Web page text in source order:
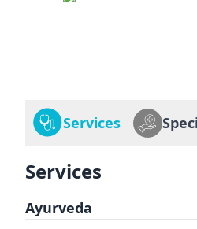
Services
Services
Ayurveda